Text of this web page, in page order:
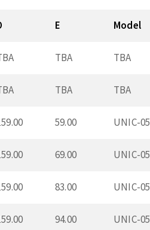
E Model
TBA TBA
TBA TBA
59.00 UNIC-05
69.00 UNIC-05
83.00 UNIC-05
94.00 UNIC-05